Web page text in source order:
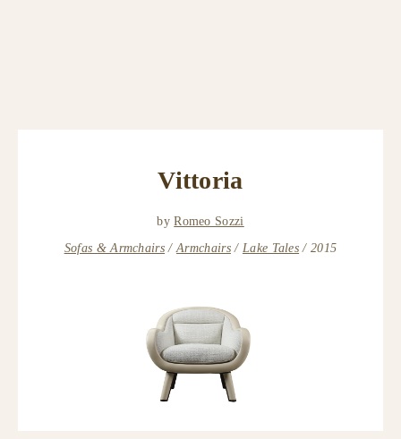
Vittoria
by Romeo Sozzi
Sofas & Armchairs
Armchairs Lake Tales 2015